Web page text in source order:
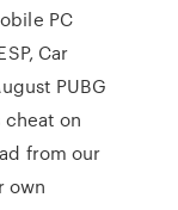
PC
Car
PUBG
cheat on
from our
own